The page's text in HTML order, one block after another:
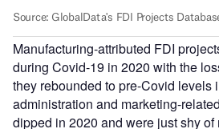
Manufacturing-attributed FDI
during Covid-19 in 2020 with the
they rebounded to pre-Covid levels
administration and marketing-
dipped in 2020 and were just shy